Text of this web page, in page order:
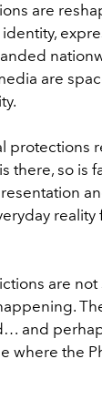
are
are
protections
there, so is
reality
are
and
where the